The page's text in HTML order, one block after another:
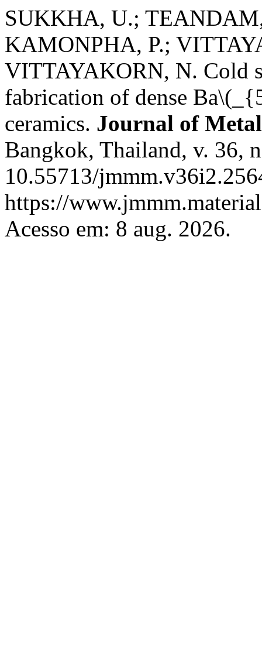
SUKKHA, U.;
KAMONPHA, P.;
VITTAYAKORN, N. Cold
fabrication of dense
ceramics. Journal of
Bangkok, Thailand, v. 36,
10.55713/
https://
Acesso em: 8 aug. 2026.